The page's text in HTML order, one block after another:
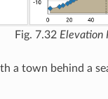
Fig. 7.32 Elevation
a town behind a